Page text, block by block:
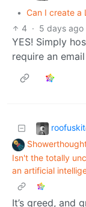
• Can I create a
4 · 5 days ago
YES! Simply
require an
roofuskit
Isn't the totally
an artificial
It’s greed, and